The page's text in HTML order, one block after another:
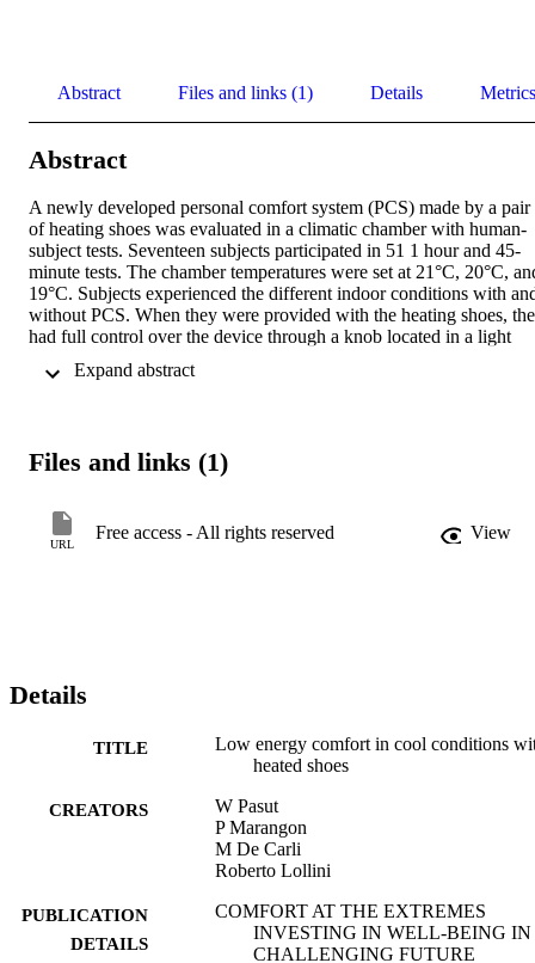
Abstract Files and links (1) Details Metrics
Abstract
A newly developed personal comfort system (PCS) made by a pair
of heating shoes was evaluated in a climatic chamber with human-
subject tests. Seventeen subjects participated in 51 1 hour and 45-
minute tests. The chamber temperatures were set at 21°C, 20°C,
19°C. Subjects experienced the different indoor conditions with
without PCS. When they were provided with the heating shoes,
had full control over the device through a knob located in a light
indoor temperatures were randomized. Subjective responses about
The results show that the heating shoes impact subjects‘ thermal
sensation and improves acceptability. The shoes provided
indoor conditions for at least 80% of the subjects down to 19°C.
Files and links (1)
URL
Free access - All rights reserved View
Details
TITLE
Low energy comfort in cool conditions
heated shoes
CREATORS
W Pasut
P Marangon
M De Carli
Roberto Lollini
PUBLICATION
DETAILS
COMFORT AT THE EXTREMES
INVESTING IN WELL-BEING IN
CHALLENGING FUTURE